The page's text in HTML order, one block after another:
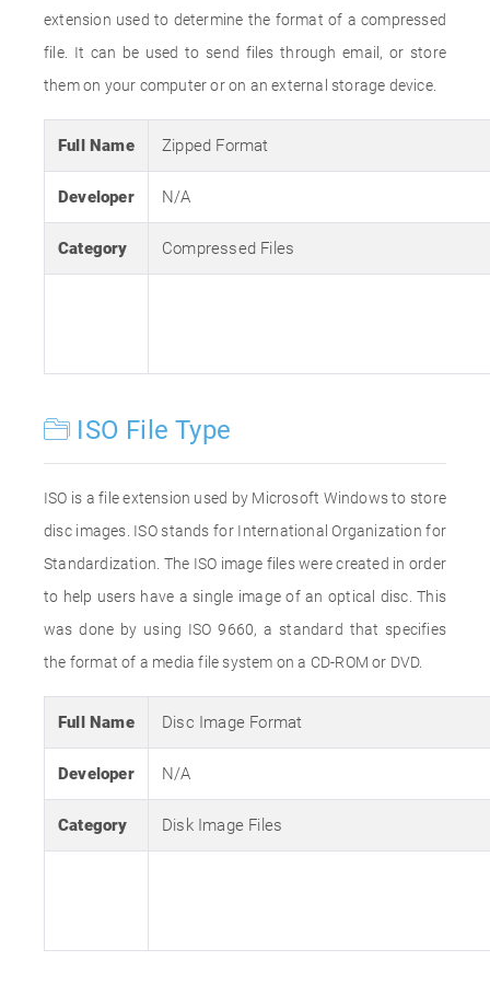
extension used to determine the format of a compressed
file. It can be used to send files through email, or store
them on your computer or on an external storage device.
Full Name Zipped Format
Developer N/A
Category Compressed Files
ISO File Type
ISO is a file extension used by Microsoft Windows to store
disc images. ISO stands for International Organization for
Standardization. The ISO image files were created in order
to help users have a single image of an optical disc. This
was done by using ISO 9660, a standard that specifies
the format of a media file system on a CD-ROM or DVD.
Full Name Disc Image Format
Developer N/A
Category Disk Image Files